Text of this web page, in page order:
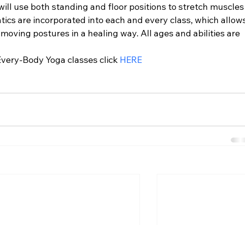
use both standing and floor positions to stretch
are incorporated into each and every class, which
postures in a healing way. All ages and abilities are
Body Yoga classes click HERE